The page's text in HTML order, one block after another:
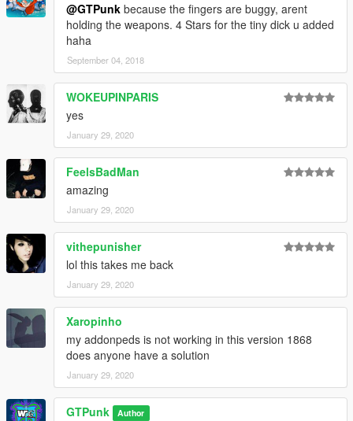
@GTPunk because the fingers are buggy, arent
holding the weapons. 4 Stars for the tiny dick u added
haha
September 04, 2018
WOKEUPINPARIS
yes
January 29, 2020
FeelsBadMan
amazing
January 29, 2020
vithepunisher
lol this takes me back
January 29, 2020
Xaropinho
my addonpeds is not working in this version 1868
does anyone have a solution
January 29, 2020
GTPunk Author